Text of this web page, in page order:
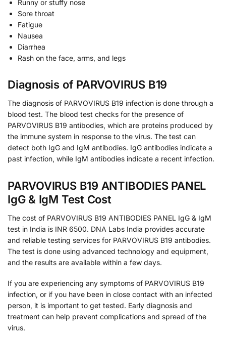
Runny or stuffy nose
Sore throat
Fatigue
Nausea
Diarrhea
Rash on the face, arms, and legs
Diagnosis of PARVOVIRUS B19
The diagnosis of PARVOVIRUS B19 infection is done through a
blood test. The blood test checks for the presence of
PARVOVIRUS B19 antibodies, which are proteins produced by
the immune system in response to the virus. The test can
detect both IgG and IgM antibodies. IgG antibodies indicate a
past infection, while IgM antibodies indicate a recent infection.
PARVOVIRUS B19 ANTIBODIES PANEL
IgG & IgM Test Cost
The cost of PARVOVIRUS B19 ANTIBODIES PANEL IgG & IgM
test in India is INR 6500. DNA Labs India provides accurate
and reliable testing services for PARVOVIRUS B19 antibodies.
The test is done using advanced technology and equipment,
and the results are available within a few days.
If you are experiencing any symptoms of PARVOVIRUS B19
infection, or if you have been in close contact with an infected
person, it is important to get tested. Early diagnosis and
treatment can help prevent complications and spread of the
virus.